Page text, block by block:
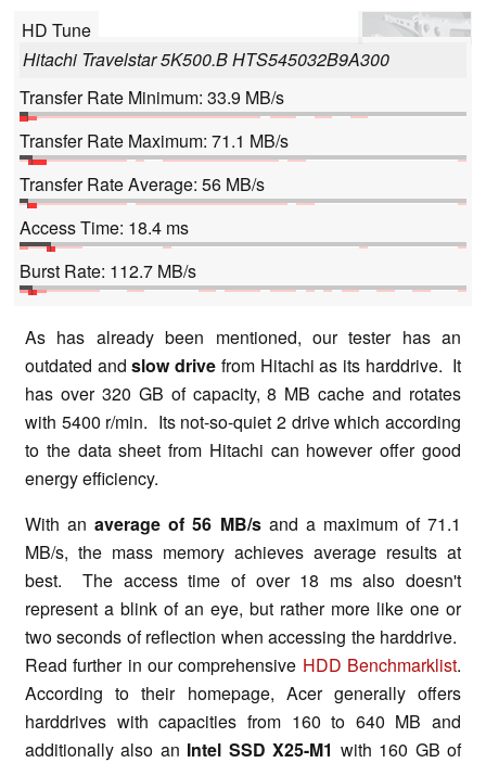
HD Tune
Hitachi Travelstar 5K500.B HTS545032B9A300
Transfer Rate Minimum: 33.9 MB/s
Transfer Rate Maximum: 71.1 MB/s
Transfer Rate Average: 56 MB/s
Access Time: 18.4 ms
Burst Rate: 112.7 MB/s
As has already been mentioned, our tester has an
outdated andslow drive from Hitachi as its harddrive. It
has over 320 GB of capacity, 8 MB cache and rotates
with 5400 r/min. Its not-so-quiet 2 drive which according
to the data sheet from Hitachi can however offer good
energy efficiency.
With anaverage of 56 MB/sand a maximum of 71.1
MB/s, the mass memory achieves average results at
best. The access time of over 18 ms also doesn't
represent a blink of an eye, but rather more like one or
two seconds of reflection when accessing the harddrive.
Read further in our comprehensive HDD Benchmarklist.
According to their homepage, Acer generally offers
harddrives with capacities from 160 to 640 MB and
additionally also an Intel SSD X25-M1 with 160 GB of